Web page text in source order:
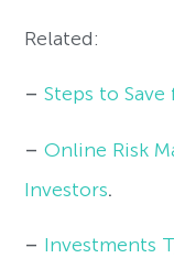
Related:
–Steps to
–Online Risk
Investors.
– Investments